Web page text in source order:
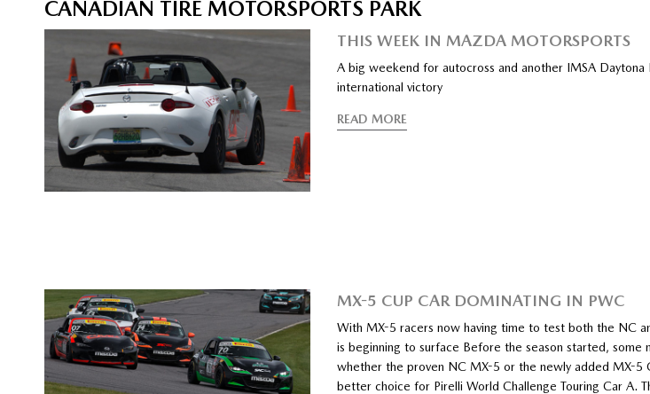
CANADIAN TIRE MOTORSPORTS PARK
THIS WEEK IN MAZDA MOTORSPORTS
A big weekend for autocross and another IMSA Daytona
international victory
READ MORE
MX-5 CUP CAR DOMINATING IN PWC
With MX-5 racers now having time to test both the NC
is beginning to surface Before the season started, some
whether the proven NC MX-5 or the newly added MX-5
better choice for Pirelli World Challenge Touring Car A.